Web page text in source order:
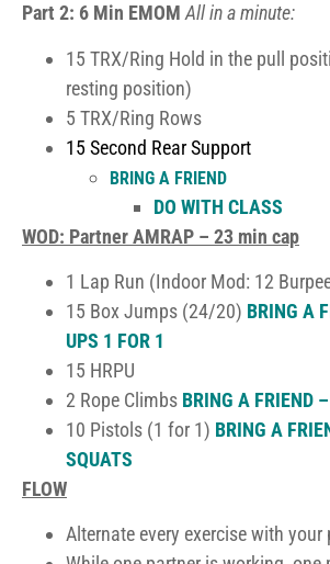
Part 2: 6 Min EMOM All in a minute:
15 TRX/Ring Hold in the pull
resting position)
5 TRX/Ring Rows
15 Second Rear Support
BRING A FRIEND
DO WITH CLASS
WOD: Partner AMRAP – 23 min cap
1 Lap Run (Indoor Mod: 12
15 Box Jumps (24/20) BRING A
UPS 1 FOR 1
15 HRPU
2 Rope Climbs BRING A FRIEND
10 Pistols (1 for 1) BRING A
SQUATS
FLOW
Alternate every exercise with your